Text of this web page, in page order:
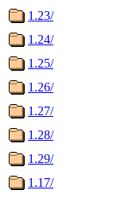
1.23/
1.24/
1.25/
1.26/
1.27/
1.28/
1.29/
1.17/